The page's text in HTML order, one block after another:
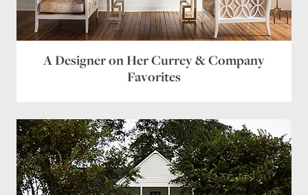
A Designer on Her Currey & Company
Favorites